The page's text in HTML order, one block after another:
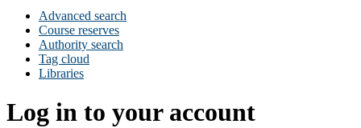
Advanced search
Course reserves
Authority search
Tag cloud
Libraries
Log in to your account